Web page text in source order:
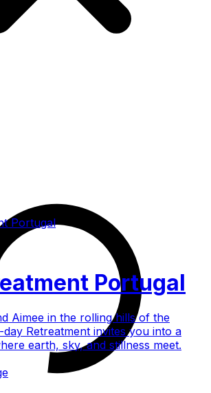
Portugal
Aimee in the rolling hills of the
Retreatment invites you into a
earth, sky, and stillness meet.